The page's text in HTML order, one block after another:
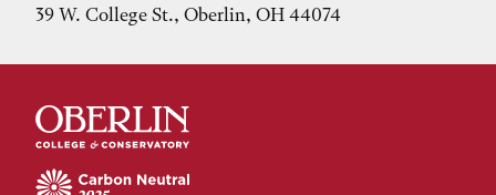
39 W. College St., Oberlin, OH 44074